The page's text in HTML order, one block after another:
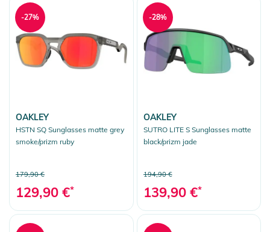
OAKLEY
HSTN SQ Sunglasses matte grey
smoke/prizm ruby
179,90 €
129,90 €*
-27%
OAKLEY
SUTRO LITE S Sunglasses matte
black/prizm jade
194,90 €
139,90 €*
-28%